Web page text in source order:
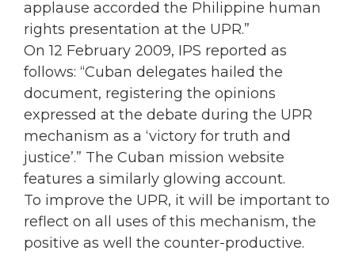
applause accorded the Philippine human
rights presentation at the UPR.”
On 12 February 2009, IPS reported as
follows: “Cuban delegates hailed the
document, registering the opinions
expressed at the debate during the UPR
mechanism as a ‘victory for truth and
justice’.” The Cuban mission website
features a similarly glowing account.
To improve the UPR, it will be important to
reflect on all uses of this mechanism, the
positive as well the counter-productive.